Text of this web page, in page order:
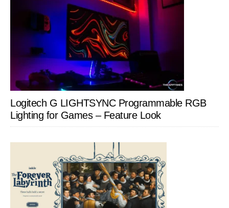
Logitech G LIGHTSYNC Programmable RGB
Lighting for Games – Feature Look